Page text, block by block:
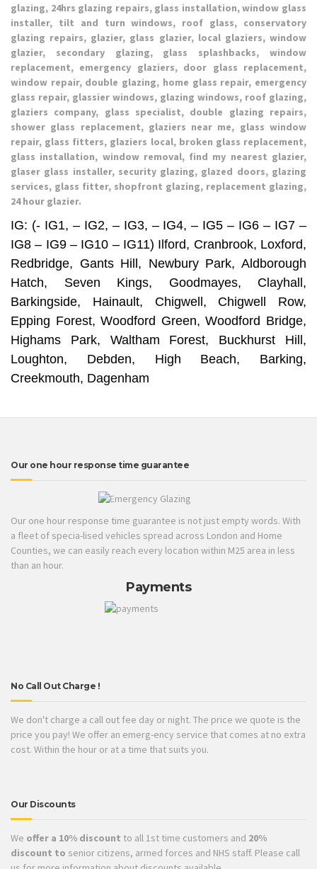
glazing, 24hrs glazing repairs, glass installation, window glass
installer, tilt and turn windows, roof glass, conservatory
glazing repairs, glazier, glass glazier, local glaziers, window
glazier, secondary glazing, glass splashbacks, window
replacement, emergency glaziers, door glass replacement,
window repair, double glazing, home glass repair, emergency
glass repair, glassier windows, glazing windows, roof glazing,
glaziers company, glass specialist, double glazing repairs,
shower glass replacement, glaziers near me, glass window
repair, glass fitters, glaziers local, broken glass replacement,
glass installation, window removal, find my nearest glazier,
glaser glass installer, security glazing, glazed doors, glazing
services, glass fitter, shopfront glazing, replacement glazing,
24 hour glazier.
IG: (- IG1, – IG2, – IG3, – IG4, – IG5 – IG6 – IG7 –
IG8 – IG9 – IG10 – IG11) Ilford, Cranbrook, Loxford,
Redbridge, Gants Hill, Newbury Park, Aldborough
Hatch, Seven Kings, Goodmayes, Clayhall,
Barkingside, Hainault, Chigwell, Chigwell Row,
Epping Forest, Woodford Green, Woodford Bridge,
Highams Park, Waltham Forest, Buckhurst Hill,
Loughton, Debden, High Beach, Barking,
Creekmouth, Dagenham
Our one hour response time guarantee
Our one hour response time guarantee is not just empty words. With
a fleet of specia-lised vehicles spread across London and Home
Counties, we can easily reach every location within M25 area in less
than an hour.
Payments
No Call Out Charge !
We don't charge a call out fee day or night. The price we quote is the
price you pay! We offer an emerg-ency service that comes at no extra
cost. Within the hour or at a time that suits you.
Our Discounts
We offer a 10% discount to all 1st time customers and 20%
discount to senior citizens, armed forces and NHS staff. Please call